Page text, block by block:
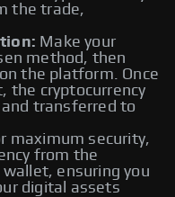
the trade,
Make your
method, then
the platform. Once
the cryptocurrency
transferred to
maximum security,
from the
ensuring you
digital assets